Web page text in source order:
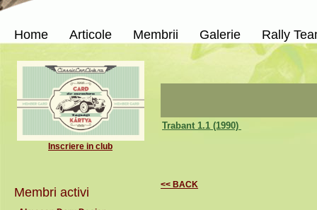
Home Articole Membrii Galerie Rally
Inscriere in club
Membri activi
Trabant 1.1 (1990)
<< BACK